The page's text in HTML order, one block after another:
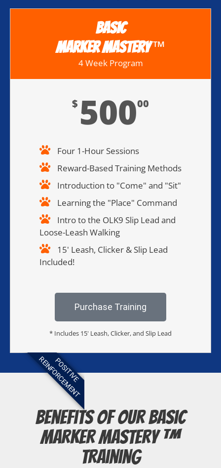
Basic
Marker Mastery™
4 Week Program
$ 50000
Four 1-Hour Sessions
Reward-Based Training Methods​
Introduction to "Come" and "Sit"
Learning the "Place" Command
Intro to the OLK9 Slip Lead and
Loose-Leash Walking
15' Leash, Clicker & Slip Lead
Included!​
Purchase Training
* Includes 15' Leash, Clicker, and Slip Lead
POSITIVE
REINFORCEMENT
Benefits of our Basic
Marker Mastery ™
Training